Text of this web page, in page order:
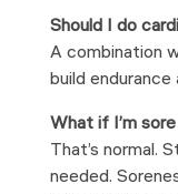
Should I do
A combination
build
What if I’m
That’s normal.
needed.